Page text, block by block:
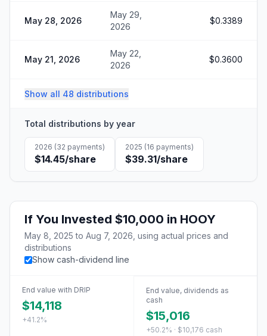
May 28, 2026
May 29,
2026
$0.3389
May 21, 2026
May 22,
2026
$0.3600
Show all 48 distributions
Total distributions by year
2026 (32 payments)
$14.45/share
2025 (16 payments)
$39.31/share
If You Invested $10,000 in HOOY
May 8, 2025 to Aug 7, 2026 , using actual prices and
distributions
Show cash-dividend line
End value with DRIP
$14,118
+41.2%
End value, dividends as
cash
$15,016
+50.2% · $10,176 cash